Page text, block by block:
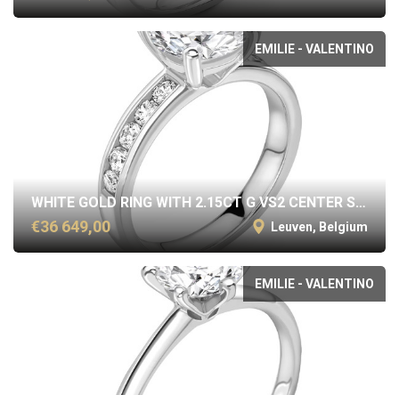
EMILIE - VALENTINO
WHITE GOLD RING WITH 2.15CT G VS2 CENTER STONE
€36 649,00 Leuven, Belgium
EMILIE - VALENTINO